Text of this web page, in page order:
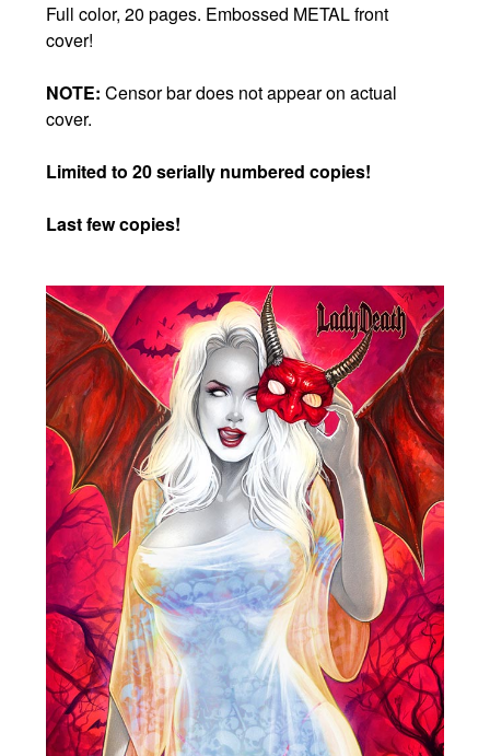
Full color, 20 pages. Embossed METAL front
cover!
NOTE:Censor bar does not appear on actual
cover.
Limited to 20 serially numbered copies!
Last few copies!